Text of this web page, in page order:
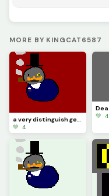
MORE BY KINGCAT6587
a very distinguish gentlemen
💚 4
💚 4